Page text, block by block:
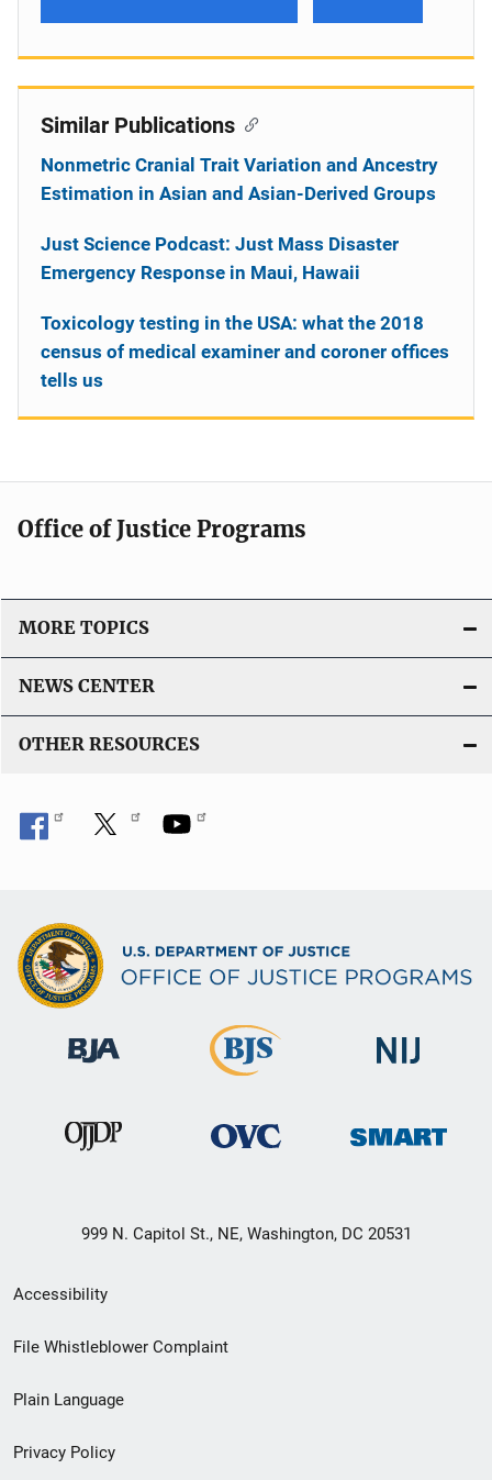
Similar Publications
Nonmetric Cranial Trait Variation and Ancestry
Estimation in Asian and Asian-Derived Groups
Just Science Podcast: Just Mass Disaster
Emergency Response in Maui, Hawaii
Toxicology testing in the USA: what the 2018
census of medical examiner and coroner offices
tells us
Office of Justice Programs
MORE TOPICS
NEWS CENTER
OTHER RESOURCES
999 N. Capitol St., NE, Washington, DC 20531
Secondary
Footer
menu
Accessibility
File Whistleblower Complaint
Plain Language
Privacy Policy